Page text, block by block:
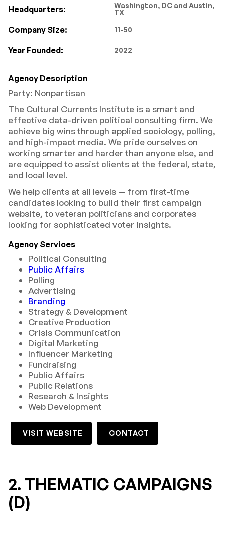
Headquarters:
Washington, DC and Austin,
TX
Company Size: 11-50
Year Founded: 2022
Agency Description
Party: Nonpartisan
The Cultural Currents Institute is a smart and
effective data-driven political consulting firm. We
achieve big wins through applied sociology, polling,
and high-impact media. We pride ourselves on
working smarter and harder than anyone else, and
are equipped to assist clients at the federal, state,
and local level.
We help clients at all levels — from first-time
candidates looking to build their first campaign
website, to veteran politicians and corporates
looking for sophisticated voter insights.
Agency Services
Political Consulting
Public Affairs
Polling
Advertising
Branding
Strategy & Development
Creative Production
Crisis Communication
Digital Marketing
Influencer Marketing
Fundraising
Public Affairs
Public Relations
Research & Insights
Web Development
VISIT WEBSITE CONTACT
2. THEMATIC CAMPAIGNS
(D)